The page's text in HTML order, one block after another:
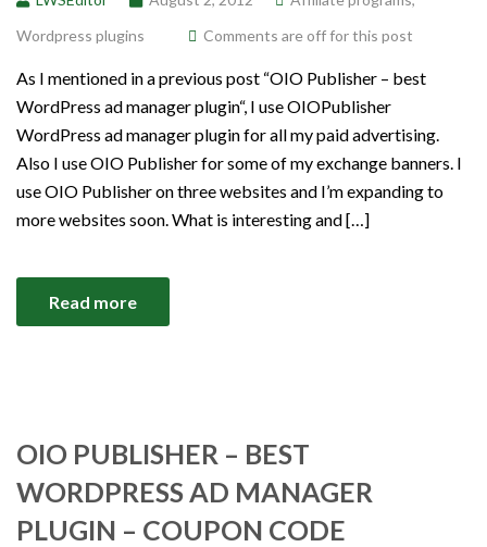
Wordpress plugins
Comments are off for this post
As I mentioned in a previous post “OIO Publisher – best
WordPress ad manager plugin“, I use OIOPublisher
WordPress ad manager plugin for all my paid advertising.
Also I use OIO Publisher for some of my exchange banners. I
use OIO Publisher on three websites and I’m expanding to
more websites soon. What is interesting and […]
Read more
OIO PUBLISHER – BEST
WORDPRESS AD MANAGER
PLUGIN – COUPON CODE